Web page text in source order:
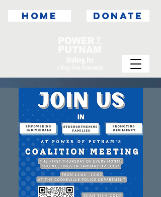
DONATE
HOME